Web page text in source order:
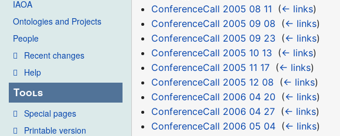
IAOA
Ontologies and Projects
People
Recent changes
Help
Tools
Special pages
Printable version
ConferenceCall 2005 08 11 (← links)
ConferenceCall 2005 09 08 (← links)
ConferenceCall 2005 09 23 (← links)
ConferenceCall 2005 10 13 (← links)
ConferenceCall 2005 11 17‎ (← links)
ConferenceCall 2005 12 08 (← links)
ConferenceCall 2006 04 20 (← links)
ConferenceCall 2006 04 27‎ (← links)
ConferenceCall 2006 05 04‎ (← links)